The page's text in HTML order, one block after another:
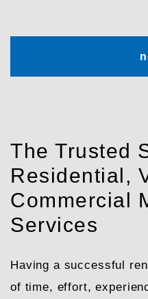
The Trusted
Residential,
Commercial
Services
Having a successful
of time, effort,